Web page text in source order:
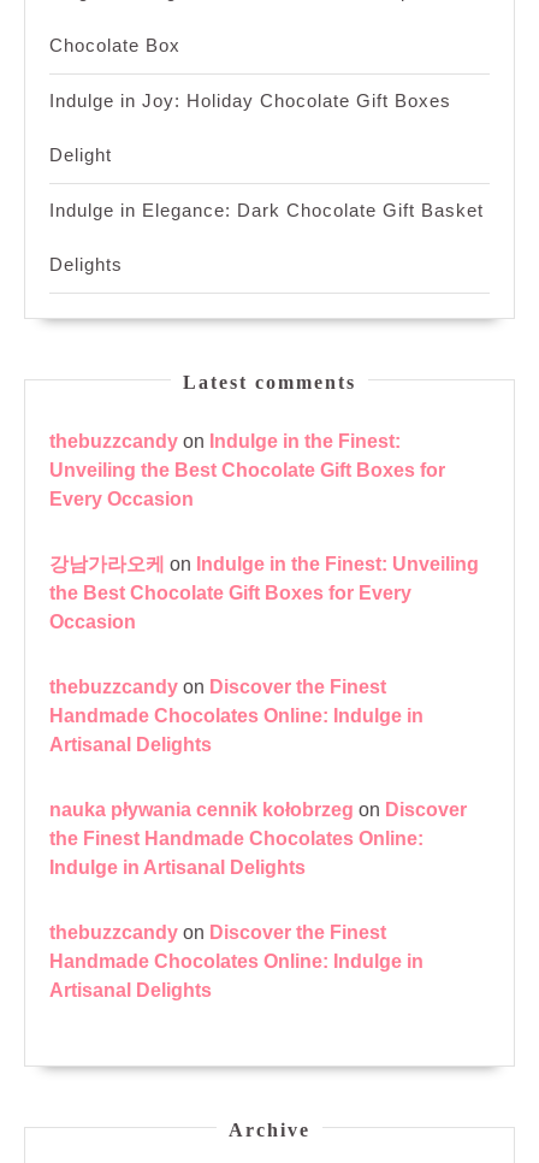
Chocolate Box
Indulge in Joy: Holiday Chocolate Gift Boxes
Delight
Indulge in Elegance: Dark Chocolate Gift Basket
Delights
Latest comments
thebuzzcandy on Indulge in the Finest:
Unveiling the Best Chocolate Gift Boxes for
Every Occasion
강남가라오케 on Indulge in the Finest: Unveiling
the Best Chocolate Gift Boxes for Every
Occasion
thebuzzcandy on Discover the Finest
Handmade Chocolates Online: Indulge in
Artisanal Delights
nauka pływania cennik kołobrzeg on Discover
the Finest Handmade Chocolates Online:
Indulge in Artisanal Delights
thebuzzcandy on Discover the Finest
Handmade Chocolates Online: Indulge in
Artisanal Delights
Archive